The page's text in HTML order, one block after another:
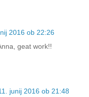
2016 ob 22:26
geat work!!
junij 2016 ob 21:48